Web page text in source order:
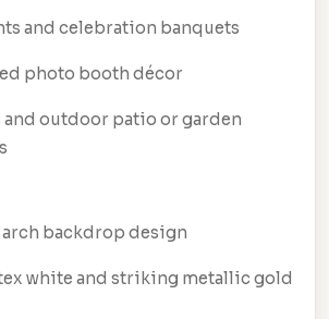
and celebration banquets
photo booth décor
and outdoor patio or garden
backdrop design
white and striking metallic gold